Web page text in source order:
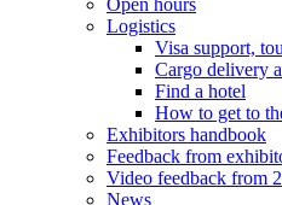
Open hours
Logistics
Visa support,
Cargo delivery
Find a hotel
How to get to
Exhibitors handbook
Feedback from
Video feedback from
News